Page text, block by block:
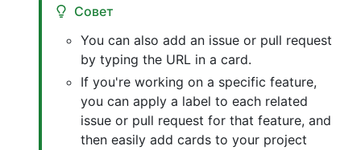
Совет
You can also add an issue or pull request
by typing the URL in a card.
If you're working on a specific feature,
you can apply a label to each related
issue or pull request for that feature, and
then easily add cards to your project